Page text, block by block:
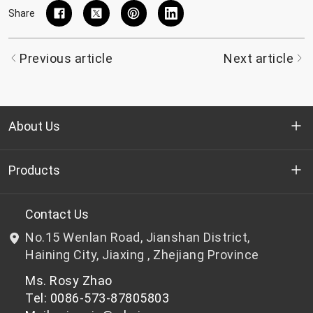
Share
Previous article Next article
About Us
Who we are
R&D
News & Events
Privacy Policy
Products
Bottle-grade PET chips
Non bottle-grade PET chips
Contact Us
No.15 Wenlan Road, Jianshan District,
Haining City, Jiaxing , Zhejiang Province
Ms. Rosy Zhao
Tel: 0086-573-87805803